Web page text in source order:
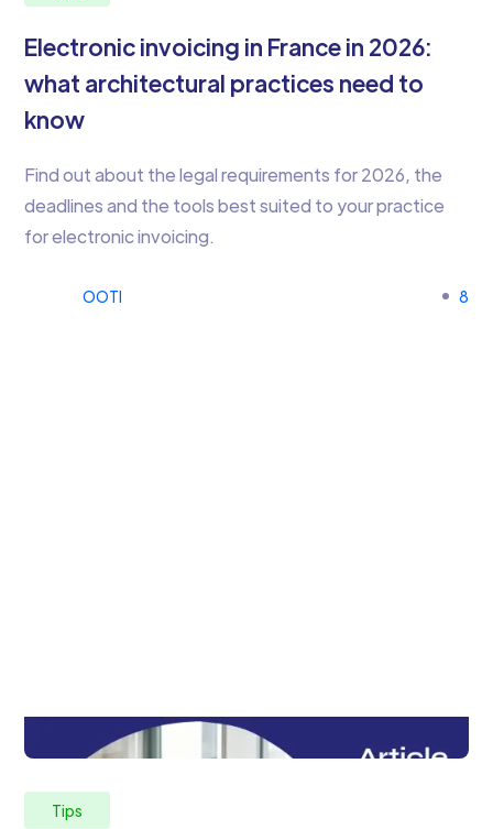
Electronic invoicing in France in 2026:
what architectural practices need to
know
Find out about the legal requirements for 2026, the
deadlines and the tools best suited to your practice
for electronic invoicing.
OOTI 8
Tips